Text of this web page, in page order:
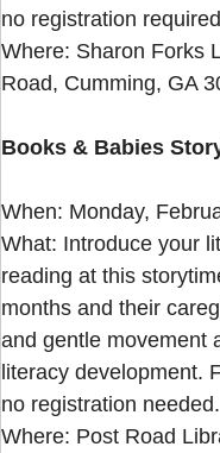
no registration
Where: Sharon Forks
Road, Cumming, GA
Books & Babies
When: Monday,
What: Introduce your
reading at this
months and their
and gentle movement
literacy development.
no registration needed.
Where: Post Road